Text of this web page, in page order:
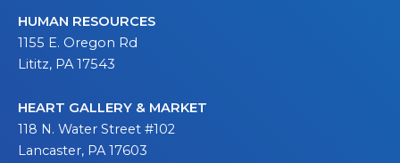
HUMAN RESOURCES
1155 E. Oregon Rd
Lititz, PA 17543
HEART GALLERY & MARKET
118 N. Water Street #102
Lancaster, PA 17603